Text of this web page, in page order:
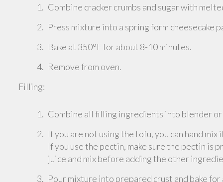
Combine cracker crumbs and sugar with
Press mixture into a spring form cheesecake
Bake at 350°F for about 8-10 minutes.
Remove from oven.
Filling:
Combine all filling ingredients into blender
If you are not using the tofu, you can hand
If you use the pectin, make sure the pectin is
juice and mix before adding the other
Pour mixture into prepared crust and bake